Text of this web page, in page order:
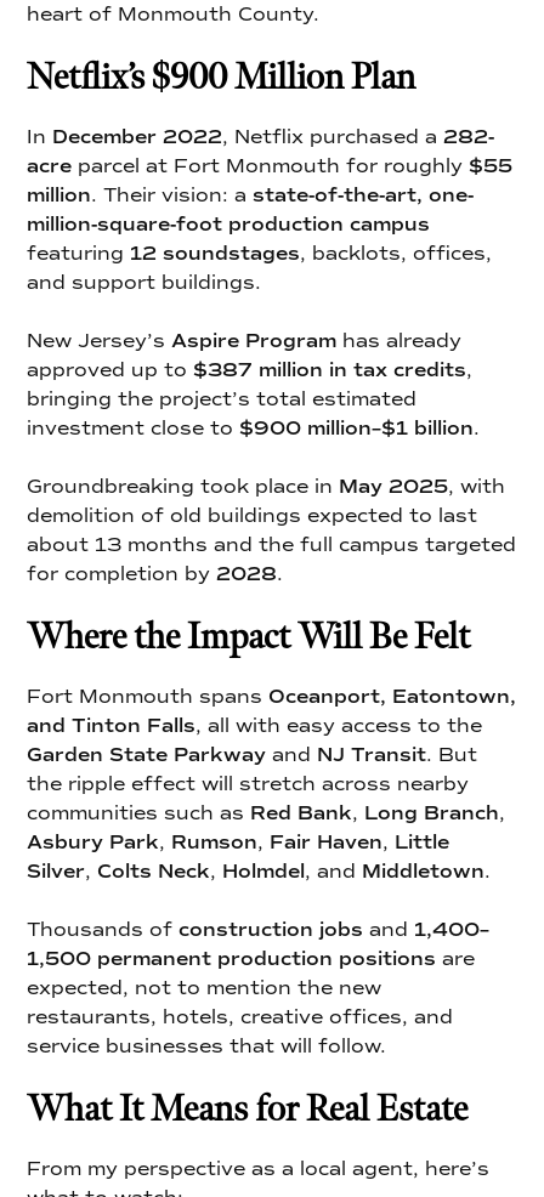
heart of Monmouth County.
Netflix’s $900 Million Plan
In December 2022, Netflix purchased a282-
acre parcel at Fort Monmouth for roughly$55
million. Their vision: astate-of-the-art, one-
million-square-foot production campus
featuring 12 soundstages, backlots, offices,
and support buildings.
New Jersey’s Aspire Program has already
approved up to$387 million in tax credits,
bringing the project’s total estimated
investment close to$900 million–$1 billion.
Groundbreaking took place in May 2025, with
demolition of old buildings expected to last
about 13 months and the full campus targeted
for completion by2028.
Where the Impact Will Be Felt
Fort Monmouth spans Oceanport, Eatontown,
and Tinton Falls, all with easy access to the
Garden State Parkway and NJ Transit. But
the ripple effect will stretch across nearby
communities such as Red Bank, Long Branch,
Asbury Park, Rumson, Fair Haven, Little
Silver, Colts Neck, Holmdel, and Middletown.
Thousands ofconstruction jobs and 1,400–
1,500 permanent production positions are
expected, not to mention the new
restaurants, hotels, creative offices, and
service businesses that will follow.
What It Means for Real Estate
From my perspective as a local agent, here’s